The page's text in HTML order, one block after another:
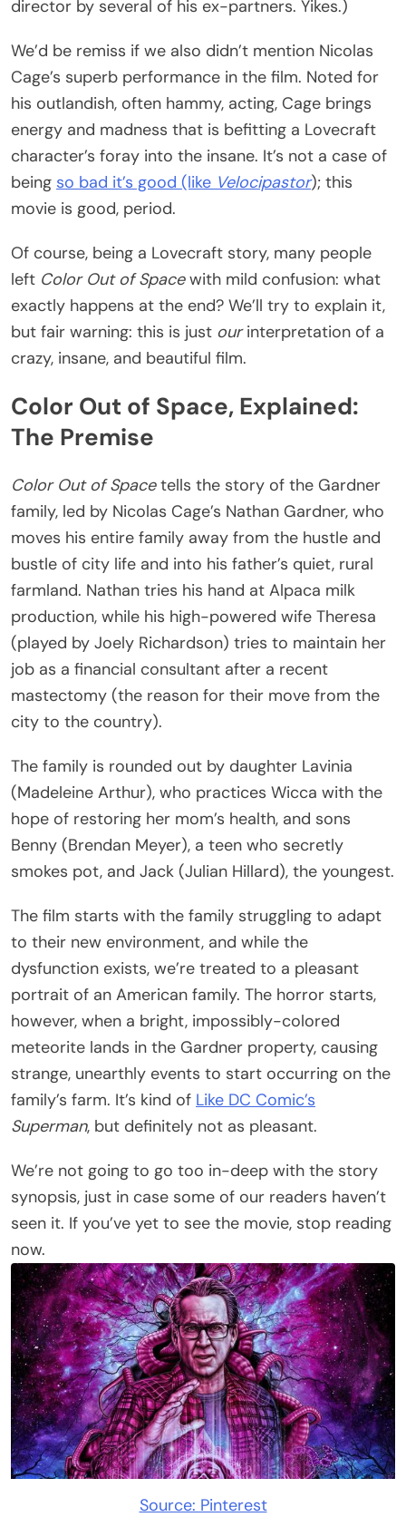
director by several of his ex-partners. Yikes.)
We’d be remiss if we also didn’t mention Nicolas
Cage’s superb performance in the film. Noted for
his outlandish, often hammy, acting, Cage brings
energy and madness that is befitting a Lovecraft
character’s foray into the insane. It’s not a case of
being so bad it’s good (like Velocipastor); this
movie is good, period.
Of course, being a Lovecraft story, many people
left Color Out of Spacewith mild confusion: what
exactly happens at the end? We’ll try to explain it,
but fair warning: this is just ourinterpretation of a
crazy, insane, and beautiful film.
Color Out of Space, Explained:
The Premise
Color Out of Spacetells the story of the Gardner
family, led by Nicolas Cage’s Nathan Gardner, who
moves his entire family away from the hustle and
bustle of city life and into his father’s quiet, rural
farmland. Nathan tries his hand at Alpaca milk
production, while his high-powered wife Theresa
(played by Joely Richardson) tries to maintain her
job as a financial consultant after a recent
mastectomy (the reason for their move from the
city to the country).
The family is rounded out by daughter Lavinia
(Madeleine Arthur), who practices Wicca with the
hope of restoring her mom’s health, and sons
Benny (Brendan Meyer), a teen who secretly
smokes pot, and Jack (Julian Hillard), the youngest.
The film starts with the family struggling to adapt
to their new environment, and while the
dysfunction exists, we’re treated to a pleasant
portrait of an American family. The horror starts,
however, when a bright, impossibly-colored
meteorite lands in the Gardner property, causing
strange, unearthly events to start occurring on the
family’s farm. It’s kind of Like DC Comic’s
Superman, but definitely not as pleasant.
We’re not going to go too in-deep with the story
synopsis, just in case some of our readers haven’t
seen it. If you’ve yet to see the movie, stop reading
now.
Source: Pinterest